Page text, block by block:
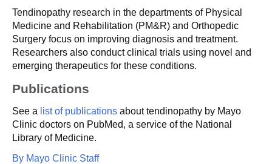
Tendinopathy research in the departments of Physical
Medicine and Rehabilitation (PM&R) and Orthopedic
Surgery focus on improving diagnosis and treatment.
Researchers also conduct clinical trials using novel and
emerging therapeutics for these conditions.
Publications
See a list of publications about tendinopathy by Mayo
Clinic doctors on PubMed, a service of the National
Library of Medicine.
By Mayo Clinic Staff